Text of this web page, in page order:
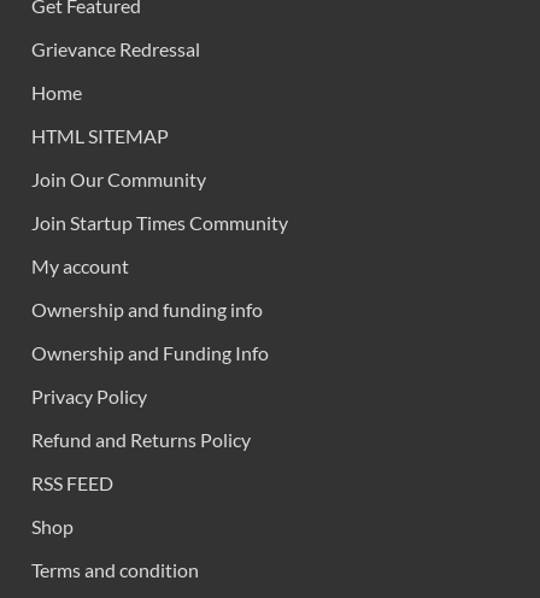
Get Featured
Grievance Redressal
Home
HTML SITEMAP
Join Our Community
Join Startup Times Community
My account
Ownership and funding info
Ownership and Funding Info
Privacy Policy
Refund and Returns Policy
RSS FEED
Shop
Terms and condition